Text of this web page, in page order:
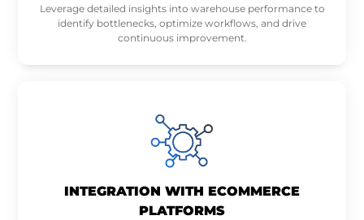
Leverage detailed insights into warehouse performance to
identify bottlenecks, optimize workflows, and drive
continuous improvement.
INTEGRATION WITH ECOMMERCE
PLATFORMS